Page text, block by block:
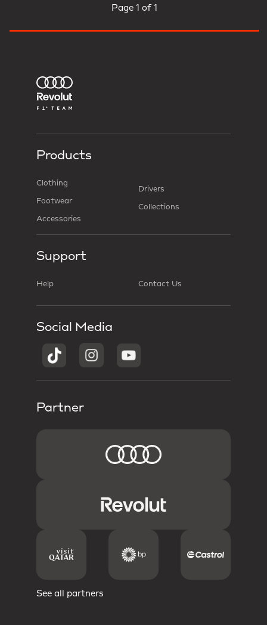
Page 1 of 1
Products
Clothing
Footwear
Accessories
Drivers
Collections
Support
Help Contact Us
Social Media
Partner
See all partners